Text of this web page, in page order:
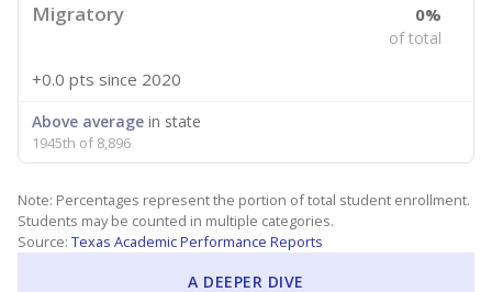
Migratory 0%
of total
+0.0 pts since 2020
Above average in state
1945th of 8,896
Note: Percentages represent the portion of total student enrollment.
Students may be counted in multiple categories.
Source: Texas Academic Performance Reports
A DEEPER DIVE